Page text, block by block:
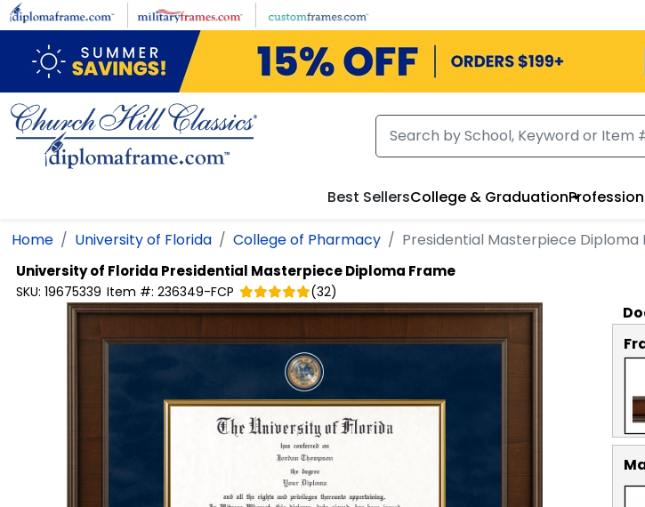
Skip to main content
Best SellersCollege & Graduation
Home University of Florida College of Pharmacy Presidential Masterpiece Diploma
University of Florida Presidential Masterpiece Diploma Frame
SKU: 19675339 Item #: 236349-FCP (32)